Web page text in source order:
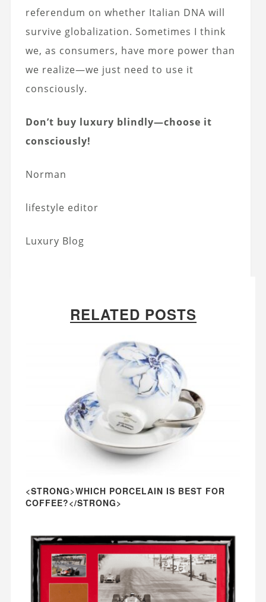
referendum on whether Italian DNA will
survive globalization. Sometimes I think
we, as consumers, have more power than
we realize—we just need to use it
consciously.
Don’t buy luxury blindly—choose it
consciously!
Norman
lifestyle editor
Luxury Blog
RELATED POSTS
<STRONG>WHICH PORCELAIN IS BEST FOR
COFFEE?</STRONG>